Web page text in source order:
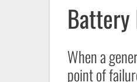
Battery
When a
point of